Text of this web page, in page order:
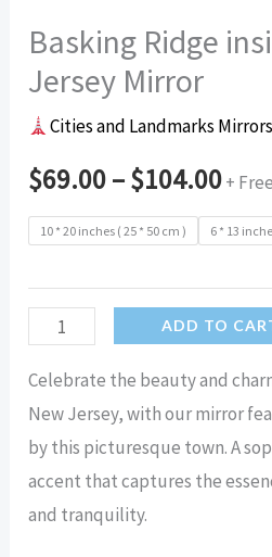
Basking Ridge
Jersey Mirror
Cities and Landmarks Mirrors
$69.00–$104.00+
10 * 20 inches ( 25 * 50 cm ) 6 * 13
Basking
inside
New
Jersey
Mirror
quantity
ADD TO
Celebrate the beauty and
New Jersey, with our mirror
by this picturesque town. A
accent that captures the
and tranquility.